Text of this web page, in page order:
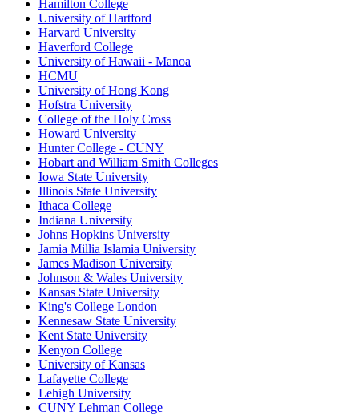
Hamilton College
University of Hartford
Harvard University
Haverford College
University of Hawaii - Manoa
HCMU
University of Hong Kong
Hofstra University
College of the Holy Cross
Howard University
Hunter College - CUNY
Hobart and William Smith Colleges
Iowa State University
Illinois State University
Ithaca College
Indiana University
Johns Hopkins University
Jamia Millia Islamia University
James Madison University
Johnson & Wales University
Kansas State University
King's College London
Kennesaw State University
Kent State University
Kenyon College
University of Kansas
Lafayette College
Lehigh University
CUNY Lehman College